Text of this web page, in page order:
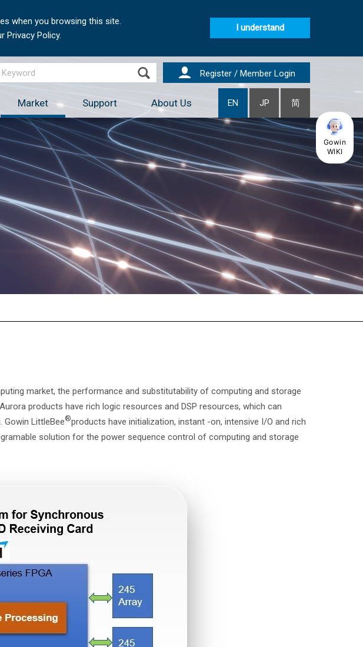
when you browsing this site.
Privacy Policy.
I understand
Register / Member Login
Market Support About Us EN JP 简
market, the performance and substitutability of computing and storage
products have rich logic resources and DSP resources, which can
Gowin LittleBee®products have initialization, instant -on, intensive I/O and rich
solution for the power sequence control of computing and storage
Gowin
WIKI